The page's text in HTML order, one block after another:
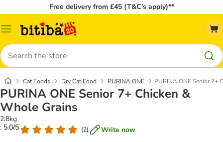
Free delivery from £45 (T&C’s apply)**
Catalog
Search
Cat Foods Dry Cat Food PURINA ONE PURINA ONE Senior 7+
PURINA ONE Senior 7+ Chicken &
Whole Grains
2.8kg
: 5.0/5
(2) Write now